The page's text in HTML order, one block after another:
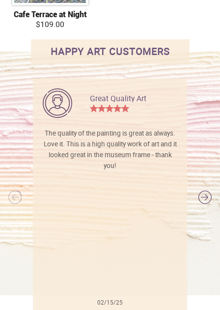
Cafe Terrace at Night
$109.00
HAPPY ART CUSTOMERS
Great Quality Art
The quality of the painting is great as always.
Love it. This is a high quality work of art and it
looked great in the museum frame - thank
you!
02/15/25